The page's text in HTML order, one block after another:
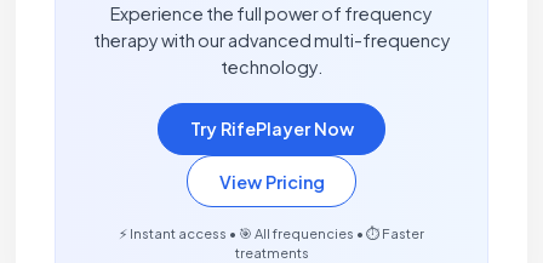
Experience the full power of frequency
therapy with our advanced multi-frequency
technology.
Try RifePlayer Now
View Pricing
⚡ Instant access • 🎯 All frequencies • ⏱️ Faster
treatments